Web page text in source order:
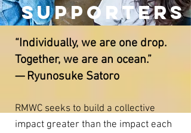
SUPPORTERS
“Individually, we are one drop.
Together, we are an ocean.”
— Ryunosuke Satoro
RMWC seeks to build a collective
impact greater than the impact each